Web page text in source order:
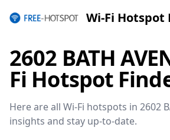
Wi-Fi Hotspot
2602 BATH
Fi Hotspot
Here are all Wi-Fi hotspots in 2602
insights and stay up-to-date.